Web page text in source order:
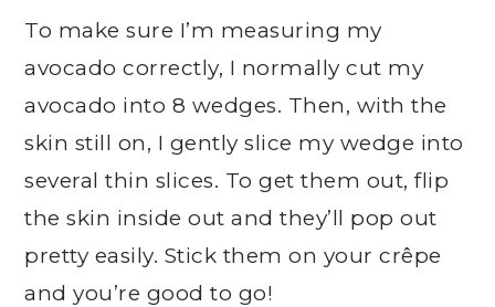
To make sure I’m measuring my
avocado correctly, I normally cut my
avocado into 8 wedges. Then, with the
skin still on, I gently slice my wedge into
several thin slices. To get them out, flip
the skin inside out and they’ll pop out
pretty easily. Stick them on your crêpe
and you’re good to go!